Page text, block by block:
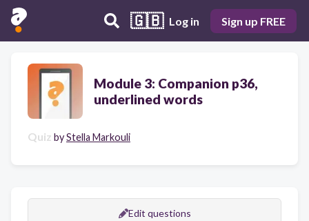
🇬🇧 Log in Sign up FREE
Module 3: Companion p36,
underlined words
Quiz byStella Markouli
Edit questions